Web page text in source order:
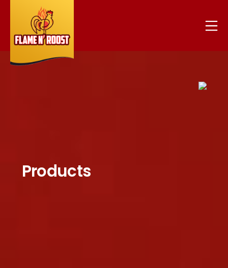
Products